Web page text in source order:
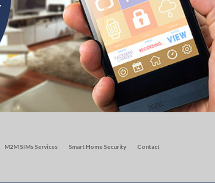
M2M SIMs Services Smart Home Security Contact